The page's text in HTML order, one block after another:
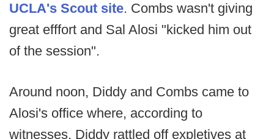
UCLA's Scout site. Combs wasn't giving
great efffort and Sal Alosi "kicked him out
of the session".
Around noon, Diddy and Combs came to
Alosi's office where, according to
witnesses, Diddy rattled off expletives at